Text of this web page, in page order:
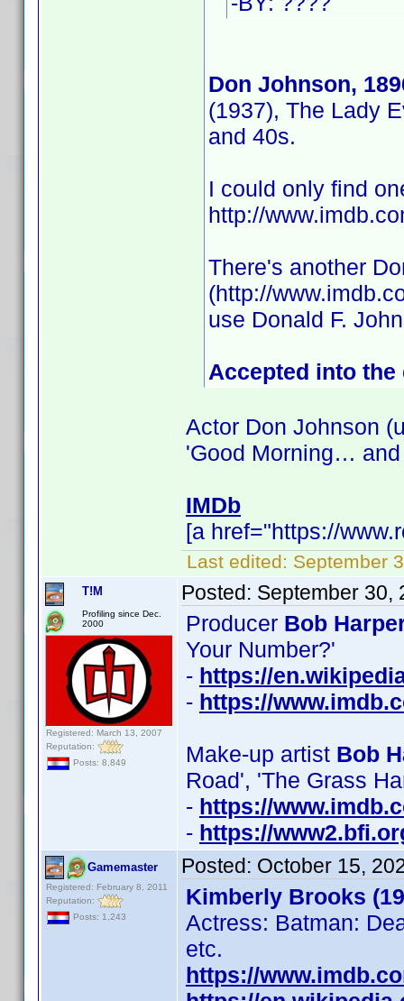
Don Johnson,
(1937), The Lady
and 40s.
I could only find
http://
There's another
(http://
use Donald F.
Accepted into the
Actor Don Johnson
'Good Morning…
IMDb
[a href="https://
Last edited: September
T!M
Profiling since Dec.
2000
Registered: March 13, 2007
Reputation:
Posts: 8,849
Posted: September 30,
Producer Bob
Your Number?'
- https://
- https://
Make-up artist Bob
Road', 'The Grass
- https://
- https://
Gamemaster
Registered: February 8, 2011
Reputation:
Posts: 1,243
Posted: October 15,
Kimberly Brooks
Actress: Batman:
etc.
https://